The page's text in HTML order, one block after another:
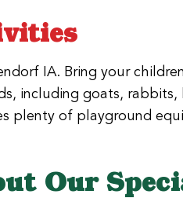
IA. Bring your
including goats, rabbits,
plenty of playground
Our